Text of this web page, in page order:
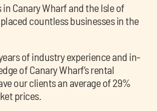
in Canary Wharf and the Isle of
countless businesses in the
of industry experience and in-
of Canary Wharf’s rental
our clients an average of 29%
prices.